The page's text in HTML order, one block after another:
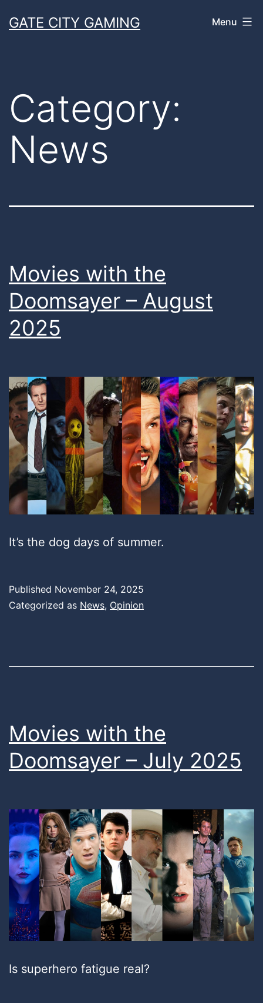
toGATE CITY GAMING Menu
Category:
News
Movies with the
Doomsayer – August
2025
It’s the dog days of summer.
Published November 24, 2025
Categorized as News, Opinion
Movies with the
Doomsayer – July 2025
Is superhero fatigue real?